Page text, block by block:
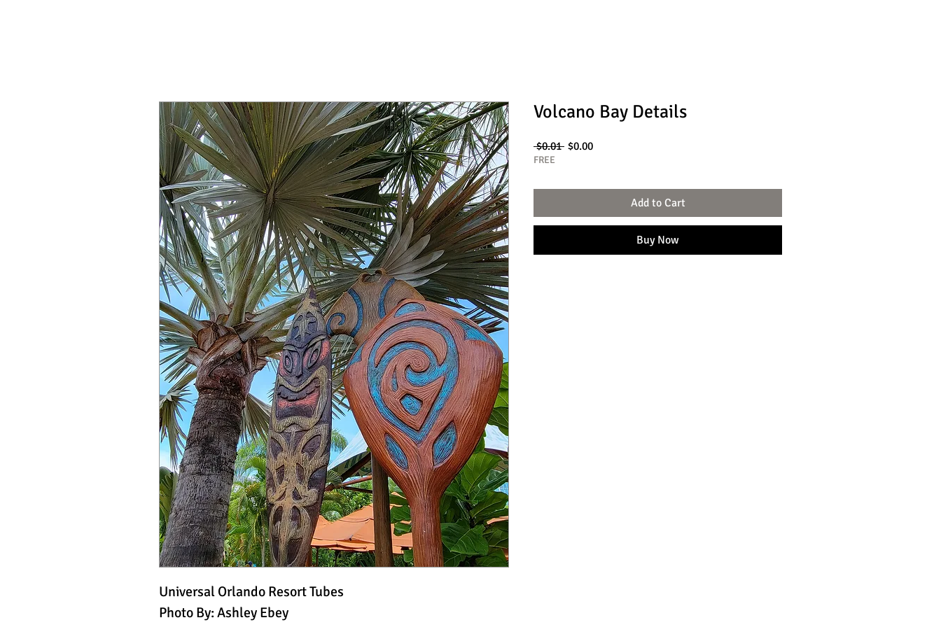
Universal Orlando Resort Tubes
Photo By: Ashley Ebey
Volcano Bay Details
$0.01 Regular
$0.00Sale
FREE
Add to Cart
Buy Now